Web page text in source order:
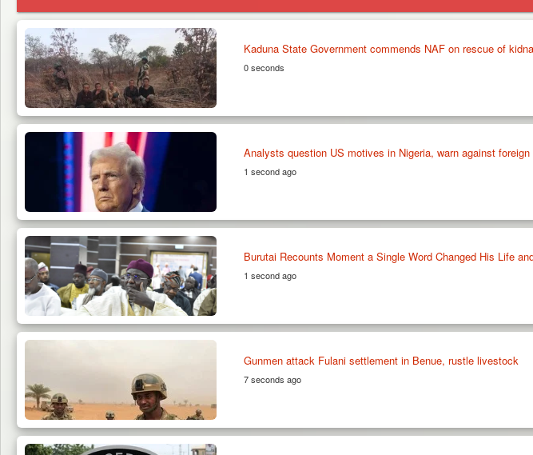
Kaduna State Government commends NAF on rescue of
0 seconds
Analysts question US motives in Nigeria, warn against
1 second ago
Burutai Recounts Moment a Single Word Changed His Life
1 second ago
Gunmen attack Fulani settlement in Benue, rustle livestock
7 seconds ago